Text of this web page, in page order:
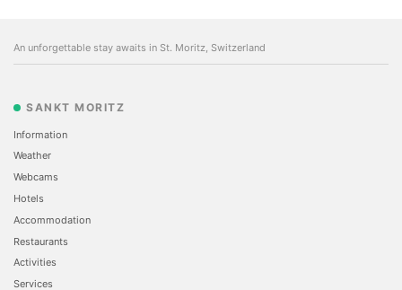
An unforgettable stay awaits in St. Moritz, Switzerland
SANKT MORITZ
Information
Weather
Webcams
Hotels
Accommodation
Restaurants
Activities
Services